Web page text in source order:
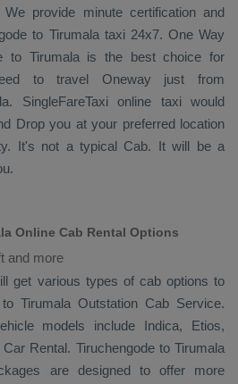
provide minute certification and
to Tirumala taxi 24x7. One Way
to Tirumala is the best choice for
to travel Oneway just from
SingleFareTaxi online taxi would
Dropyou at your preferred location
It's not a typical Cab. It will be a
Online Cab Rental Options
and more
get various types of cab options to
Tirumala Outstation CabService.
models include Indica, Etios,
Car Rental. Tiruchengode to Tirumala
are designed to offer more